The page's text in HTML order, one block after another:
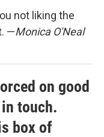
not liking the
—Monica O'Neal
on good
in touch.
box of